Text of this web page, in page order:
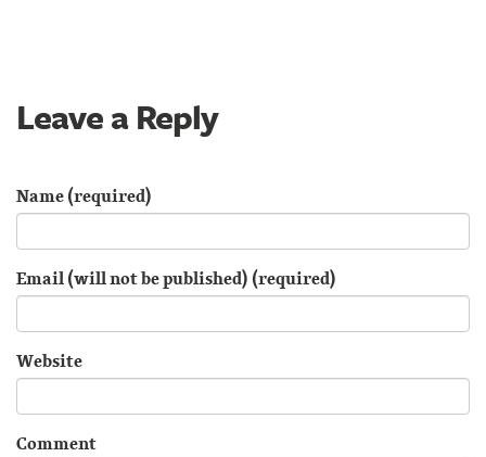
Leave a Reply
Name (required)
Email (will not be published) (required)
Website
Comment